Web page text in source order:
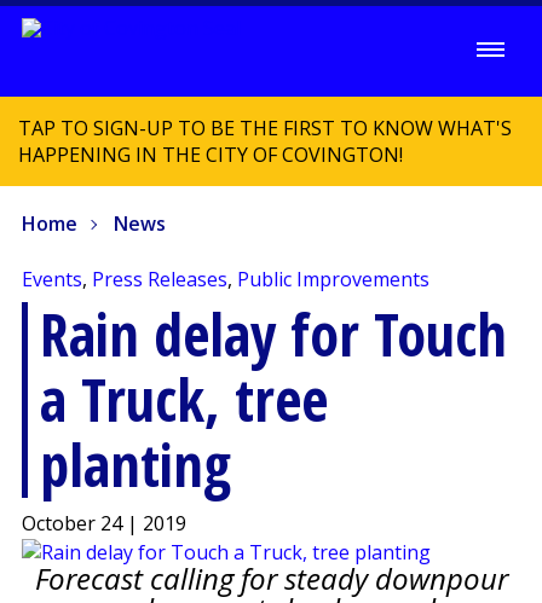
TAP TO SIGN-UP TO BE THE FIRST TO KNOW WHAT'S
HAPPENING IN THE CITY OF COVINGTON!
Home News
Events, Press Releases, Public Improvements
Rain delay for Touch
a Truck, tree
planting
October 24 | 2019
Forecast calling for steady downpour